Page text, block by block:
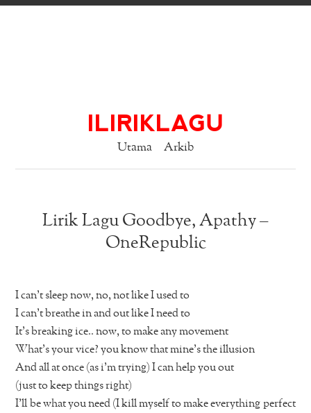
ILIRIKLAGU
Utama Arkib
Lirik Lagu Goodbye, Apathy –
OneRepublic
I can’t sleep now, no, not like I used to
I can’t breathe in and out like I need to
It’s breaking ice.. now, to make any movement
What’s your vice? you know that mine’s the illusion
And all at once (as i’m trying) I can help you out
(just to keep things right)
I’ll be what you need (I kill myself to make everything perfect